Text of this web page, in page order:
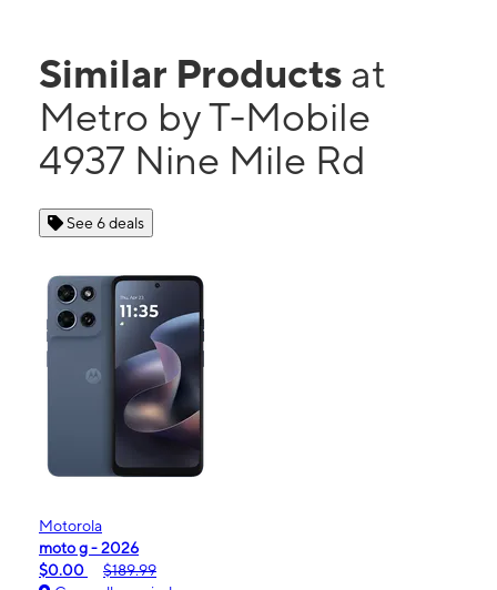
Similar Products at
Metro by T-Mobile
4937 Nine Mile Rd
See 6 deals
Motorola
moto g - 2026
$0.00
$189.99